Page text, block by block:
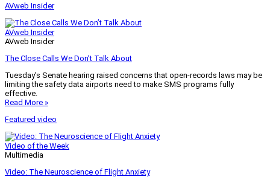
AVweb Insider
AVweb Insider
AVweb Insider
The Close Calls We Don’t Talk About
Tuesday’s Senate hearing raised concerns that open-records laws may be
limiting the safety data airports need to make SMS programs fully
effective.
Read More »
Featured video
Video of the Week
Multimedia
Video: The Neuroscience of Flight Anxiety